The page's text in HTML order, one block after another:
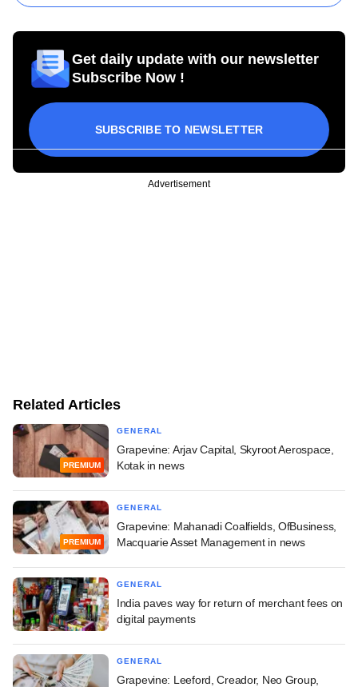
Get daily update with our newsletter
Subscribe Now !
SUBSCRIBE TO NEWSLETTER
Advertisement
Related Articles
PREMIUM
GENERAL
Grapevine: Arjav Capital, Skyroot Aerospace,
Kotak in news
PREMIUM
GENERAL
Grapevine: Mahanadi Coalfields, OfBusiness,
Macquarie Asset Management in news
GENERAL
India paves way for return of merchant fees on
digital payments
GENERAL
Grapevine: Leeford, Creador, Neo Group,